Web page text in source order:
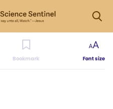
Bookmark Font size